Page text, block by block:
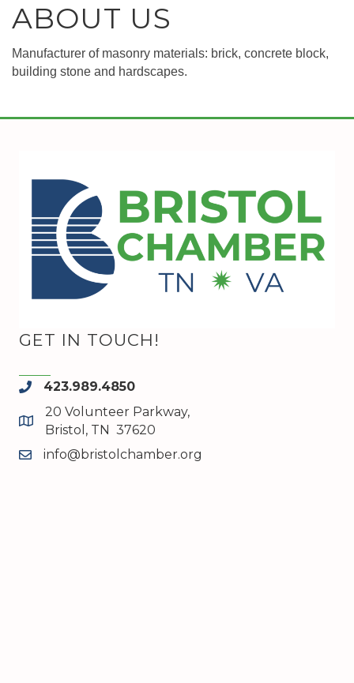
ABOUT US
Manufacturer of masonry materials: brick, concrete block,
building stone and hardscapes.
GET IN TOUCH!
phone423.989.4850
map and address
20 Volunteer Parkway,
Bristol, TN 37620
emailinfo@bristolchamber.org